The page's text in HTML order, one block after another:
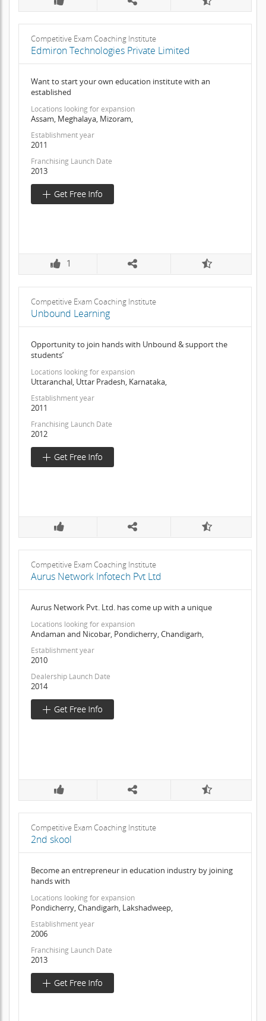
Competitive Exam Coaching Institute
Edmiron Technologies Private Limited
Want to start your own education institute with an
established
Locations looking for expansion
Assam, Meghalaya, Mizoram,
Establishment year
2011
Franchising Launch Date
2013
1
Competitive Exam Coaching Institute
Unbound Learning
Opportunity to join hands with Unbound & support the
students’
Locations looking for expansion
Uttaranchal, Uttar Pradesh, Karnataka,
Establishment year
2011
Franchising Launch Date
2012
Competitive Exam Coaching Institute
Aurus Network Infotech Pvt Ltd
Aurus Network Pvt. Ltd. has come up with a unique
Locations looking for expansion
Andaman and Nicobar, Pondicherry, Chandigarh,
Establishment year
2010
Dealership Launch Date
2014
Competitive Exam Coaching Institute
2nd skool
Become an entrepreneur in education industry by joining
hands with
Locations looking for expansion
Pondicherry, Chandigarh, Lakshadweep,
Establishment year
2006
Franchising Launch Date
2013